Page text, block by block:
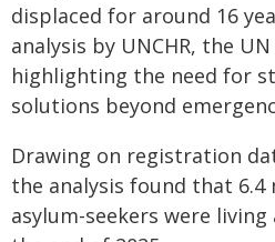
displaced for around 16
analysis by UNCHR, the
highlighting the need for
solutions beyond
Drawing on registration
the analysis found that 6.4
asylum-seekers were